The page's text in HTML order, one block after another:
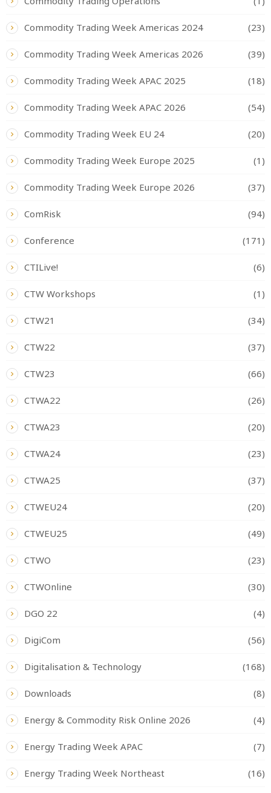
Commodity Trading Week Americas 2024 (23)
Commodity Trading Week Americas 2026 (39)
Commodity Trading Week APAC 2025 (18)
Commodity Trading Week APAC 2026 (54)
Commodity Trading Week EU 24 (20)
Commodity Trading Week Europe 2025 (1)
Commodity Trading Week Europe 2026 (37)
ComRisk (94)
Conference (171)
CTILive! (6)
CTW Workshops (1)
CTW21 (34)
CTW22 (37)
CTW23 (66)
CTWA22 (26)
CTWA23 (20)
CTWA24 (23)
CTWA25 (37)
CTWEU24 (20)
CTWEU25 (49)
CTWO (23)
CTWOnline (30)
DGO 22 (4)
DigiCom (56)
Digitalisation & Technology (168)
Downloads (8)
Energy & Commodity Risk Online 2026 (4)
Energy Trading Week APAC (7)
Energy Trading Week Northeast (16)